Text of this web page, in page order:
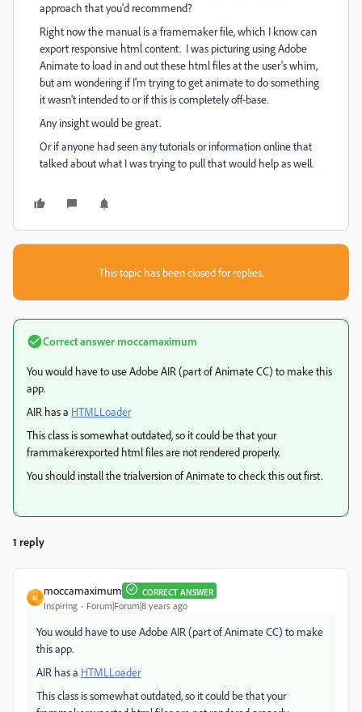
approach that you'd recommend?
Right now the manual is a framemaker file, which I know can
export responsive html content. I was picturing using Adobe
Animate to load in and out these html files at the user's whim,
but am wondering if I'm trying to get animate to do something
it wasn't intended to or if this is completely off-base.
Any insight would be great.
Or if anyone had seen any tutorials or information online that
talked about what I was trying to pull that would help as well.
This topic has been closed for replies.
Correct answermoccamaximum
You would have to use Adobe AIR (part of Animate CC) to make this
app.
AIR has a HTMLLoader
This class is somewhat outdated, so it could be that your
frammakerexported html files are not rendered properly.
You should install the trialversion of Animate to check this out first.
1 reply
M
moccamaximum CORRECT ANSWER
Inspiring Forum|Forum|8 years ago
You would have to use Adobe AIR (part of Animate CC) to make
this app.
AIR has a HTMLLoader
This class is somewhat outdated, so it could be that your